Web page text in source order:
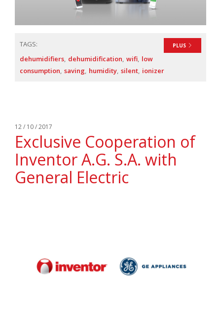
PLUS
TAGS:
dehumidifiers dehumidification wifi low
consumption saving humidity silent ionizer
12 / 10 / 2017
Exclusive Cooperation of
Inventor A.G. S.A. with
General Electric